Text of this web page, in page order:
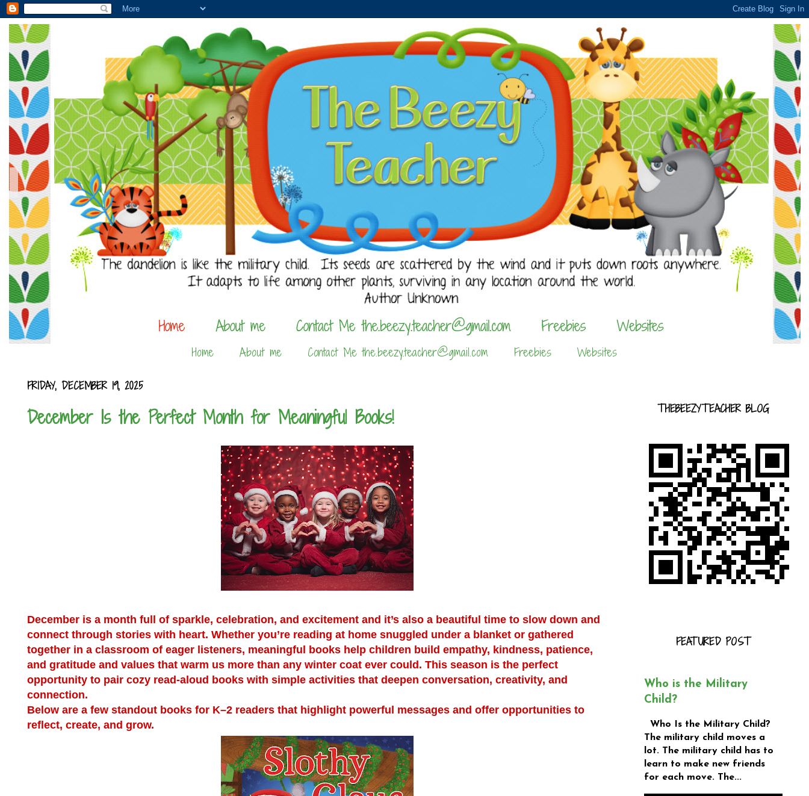
Home About me Contact Me the.beezy.teacher@gmail.com Freebies Websites
FRIDAY, DECEMBER 19, 2025
December Is the Perfect Month for Meaningful Books!
December is a month full of sparkle, celebration, and excitement and it’s also a beautiful time to slow down and
connect through stories with heart. Whether you’re reading at home snuggled under a blanket or gathered
together in a classroom of eager listeners, meaningful books help children build empathy, kindness, patience,
and gratitude and values that warm us more than any winter coat ever could. This season is the perfect
opportunity to pair cozy read-aloud books with simple activities that deepen conversation, creativity, and
connection.
Below are a few standout books for K–2 readers that highlight powerful messages and offer opportunities to
reflect, create, and grow.
THEBEEZYTEACHER BLOG
FEATURED POST
Who is the Military
Child?
Who Is the Military Child?
The military child moves a
lot. The military child has to
learn to make new friends
for each move. The...